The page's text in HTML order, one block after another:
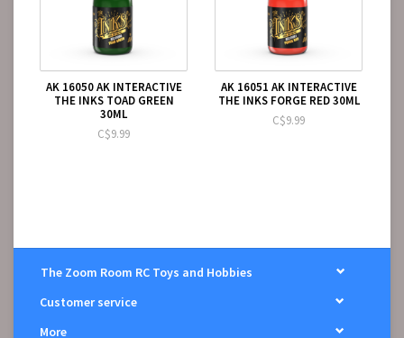
AK 16050 AK INTERACTIVE
THE INKS TOAD GREEN
30ML
C$9.99
AK 16051 AK INTERACTIVE
THE INKS FORGE RED 30ML
C$9.99
The Zoom Room RC Toys and Hobbies
Customer service
More